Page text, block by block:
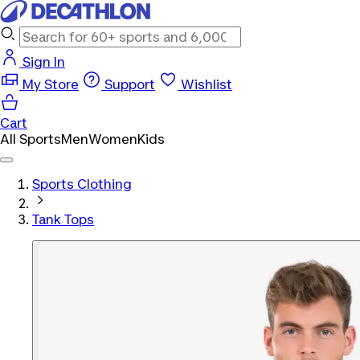
Sign In
My Store
Support Wishlist
Cart
All SportsMenWomenKids
Sports Clothing
Tank Tops